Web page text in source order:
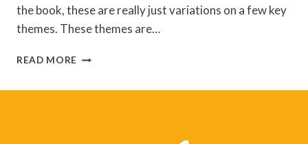
the book, these are really just variations on a few key
themes. These themes are…
READ MORE EAT